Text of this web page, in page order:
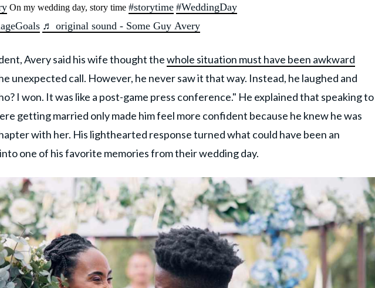
On my wedding day, story time #storytime #WeddingDay
♬ original sound - Some Guy Avery
Avery said his wife thought thewhole situation must have been awkward
unexpected call. However, he never saw it that way. Instead, he laughed and
I won. It was like a post-game press conference." He explained that speaking to
getting married only made him feel more confident because he knew he was
with her. His lighthearted response turned what could have been an
one of his favorite memories from their wedding day.